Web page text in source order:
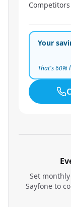
Competitors
Your
That's60%
Set
Sayfone to